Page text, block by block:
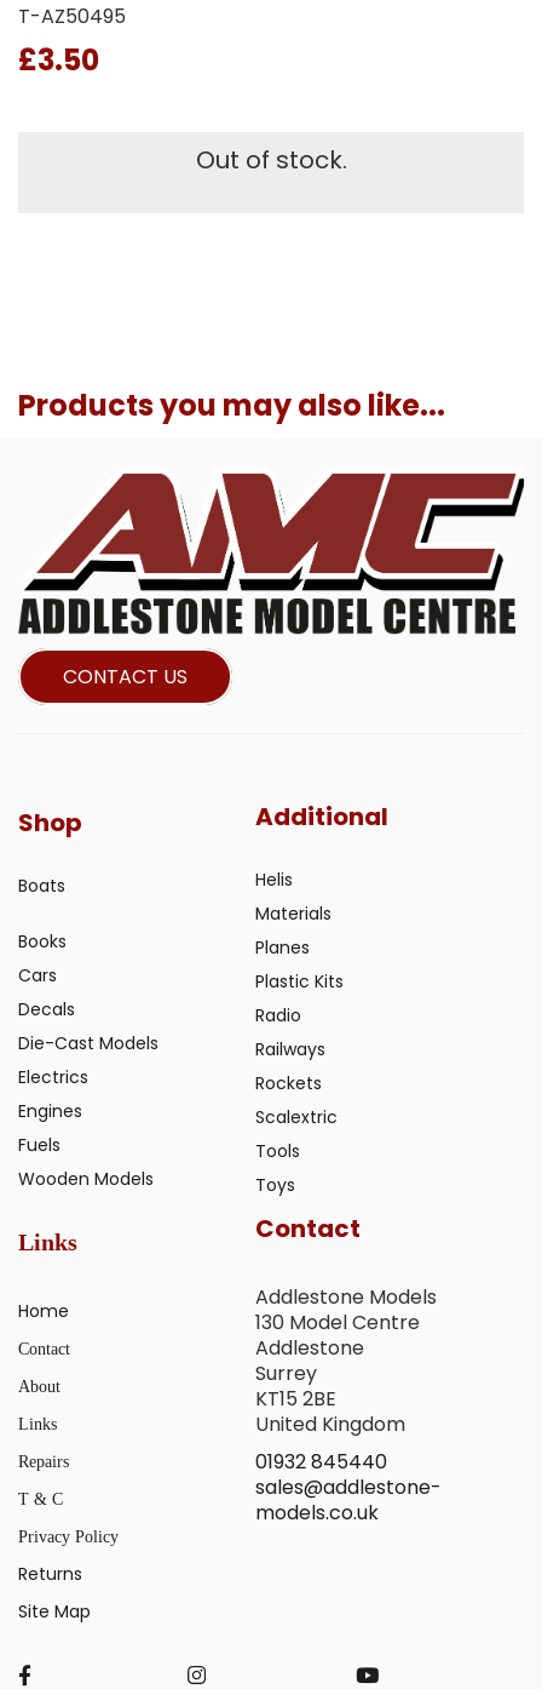
T-AZ50495
£3.50
Out of stock.
Products you may also like...
CONTACT US
Shop
Boats
Books
Cars
Decals
Die-Cast Models
Electrics
Engines
Fuels
Wooden Models
Additional
Helis
Materials
Planes
Plastic Kits
Radio
Railways
Rockets
Scalextric
Tools
Toys
Links
Home
Contact
About
Links
Repairs
T & C
Privacy Policy
Returns
Site Map
Contact
Addlestone Models
130 Model Centre
Addlestone
Surrey
KT15 2BE
United Kingdom
01932 845440
sales@addlestone-
models.co.uk